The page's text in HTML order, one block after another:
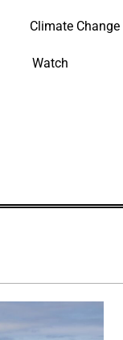
Climate Change
Watch